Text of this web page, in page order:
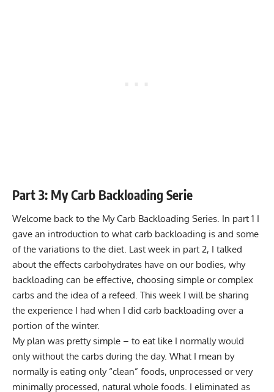
Part 3: My Carb Backloading Serie
Welcome back to the My Carb Backloading Series. In part 1 I
gave an introduction to what carb backloading is and some
of the variations to the diet. Last week in part 2, I talked
about the effects carbohydrates have on our bodies, why
backloading can be effective, choosing simple or complex
carbs and the idea of a refeed. This week I will be sharing
the experience I had when I did carb backloading over a
portion of the winter.
My plan was pretty simple – to eat like I normally would
only without the carbs during the day. What I mean by
normally is eating only “clean” foods, unprocessed or very
minimally processed, natural whole foods. I eliminated as